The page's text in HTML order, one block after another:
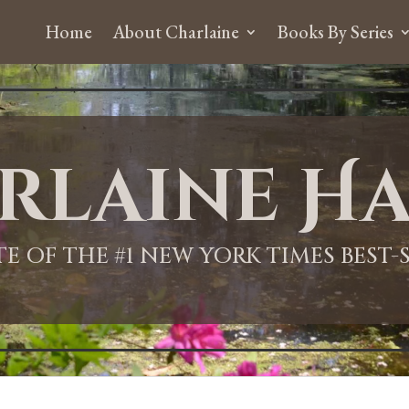
Home About Charlaine Books By Series
OF THE #1 NEW YORK TIMES